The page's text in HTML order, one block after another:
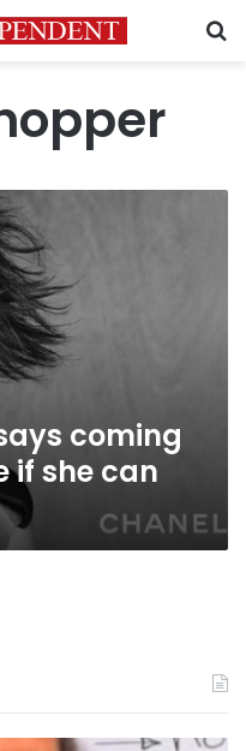
coming
if she can